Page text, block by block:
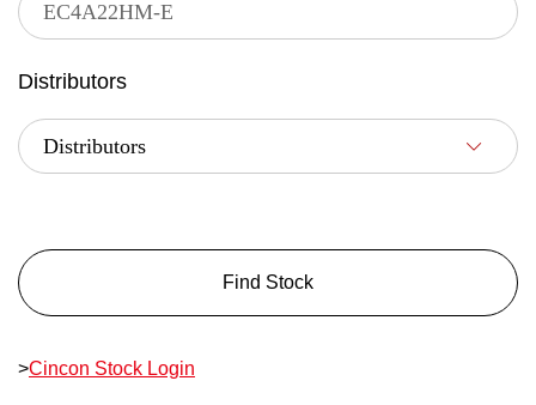
Distributors
Find Stock
>Cincon Stock Login